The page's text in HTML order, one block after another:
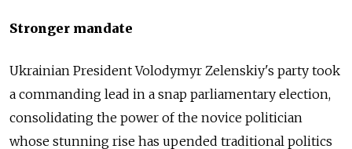
Stronger mandate
Ukrainian President Volodymyr Zelenskiy's party took
a commanding lead in a snap parliamentary election,
consolidating the power of the novice politician
whose stunning rise has upended traditional politics